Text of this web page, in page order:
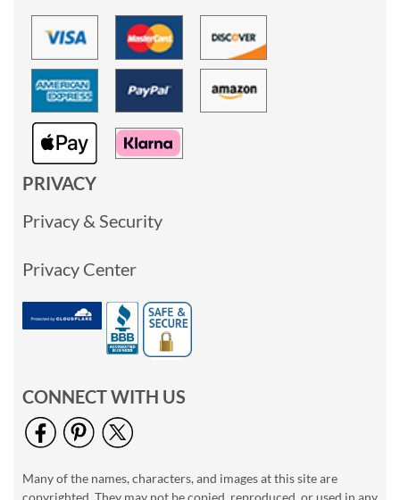
PRIVACY
Privacy & Security
Privacy Center
CONNECT WITH US
Many of the names, characters, and images at this site are